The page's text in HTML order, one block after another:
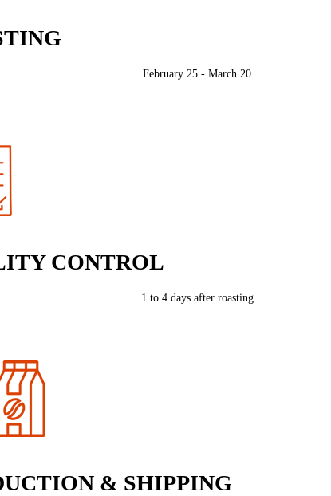
February 25 - March 20
CONTROL
1 to 4 days after roasting
& SHIPPING